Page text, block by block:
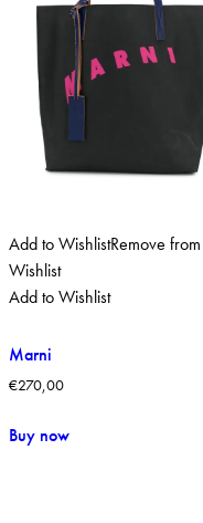
Add to WishlistRemove from
Wishlist
Add to Wishlist
Marni
€270,00
Buy now